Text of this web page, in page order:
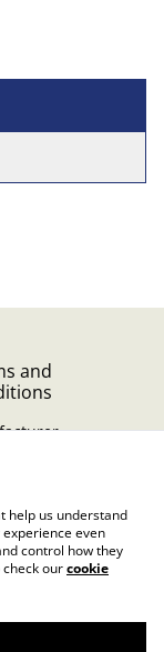
and
help us understand
experience even
control how they
ourcookie